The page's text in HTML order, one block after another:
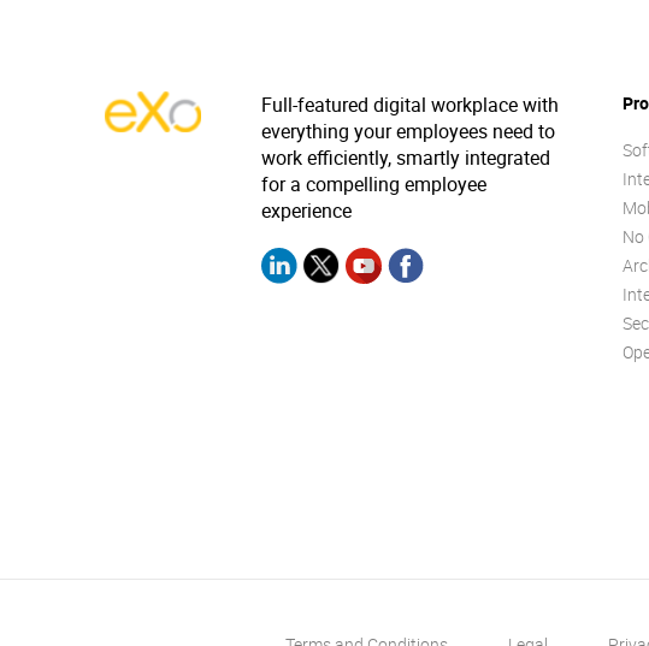
Full-featured digital workplace with
everything your employees need to
work efficiently, smartly integrated
for a compelling employee
experience
No